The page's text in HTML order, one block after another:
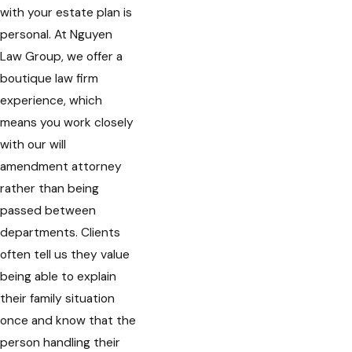
with your estate plan is
personal. At Nguyen
Law Group, we offer a
boutique law firm
experience, which
means you work closely
with our will
amendment attorney
rather than being
passed between
departments. Clients
often tell us they value
being able to explain
their family situation
once and know that the
person handling their